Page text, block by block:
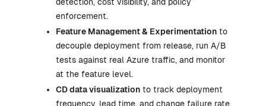
enforcement.
Feature Management & Experimentation to
decouple deployment from release, run A/B
tests against real Azure traffic, and monitor
at the feature level.
CD data visualization to track deployment
frequency, lead time, and change failure rate